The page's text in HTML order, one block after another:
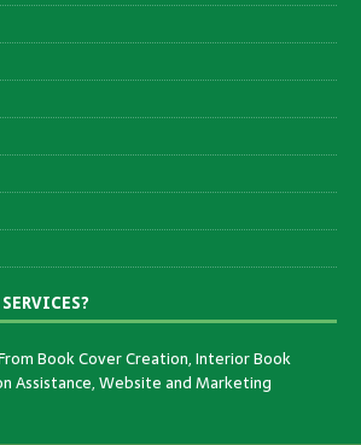
Book Cover Creation, Interior Book
Assistance, Website and Marketing